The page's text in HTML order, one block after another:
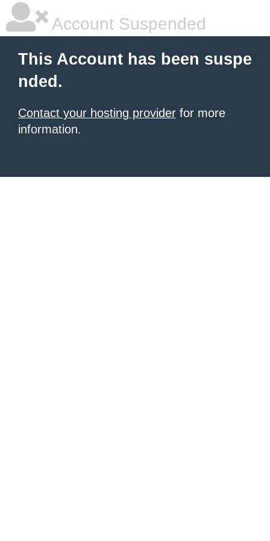
Account Suspended
This Account has been suspe
nded.
Contact your hosting provider for more
information.